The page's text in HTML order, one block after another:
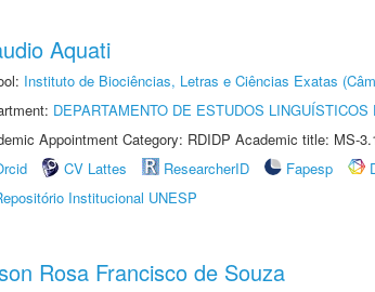
Aquati
Instituto de Biociências, Letras e Ciências Exatas
DEPARTAMENTO DE ESTUDOS
Appointment Category: RDIDP Academic title: MS-
CV Lattes ResearcherID Fapesp
Institucional UNESP
Rosa Francisco de Souza